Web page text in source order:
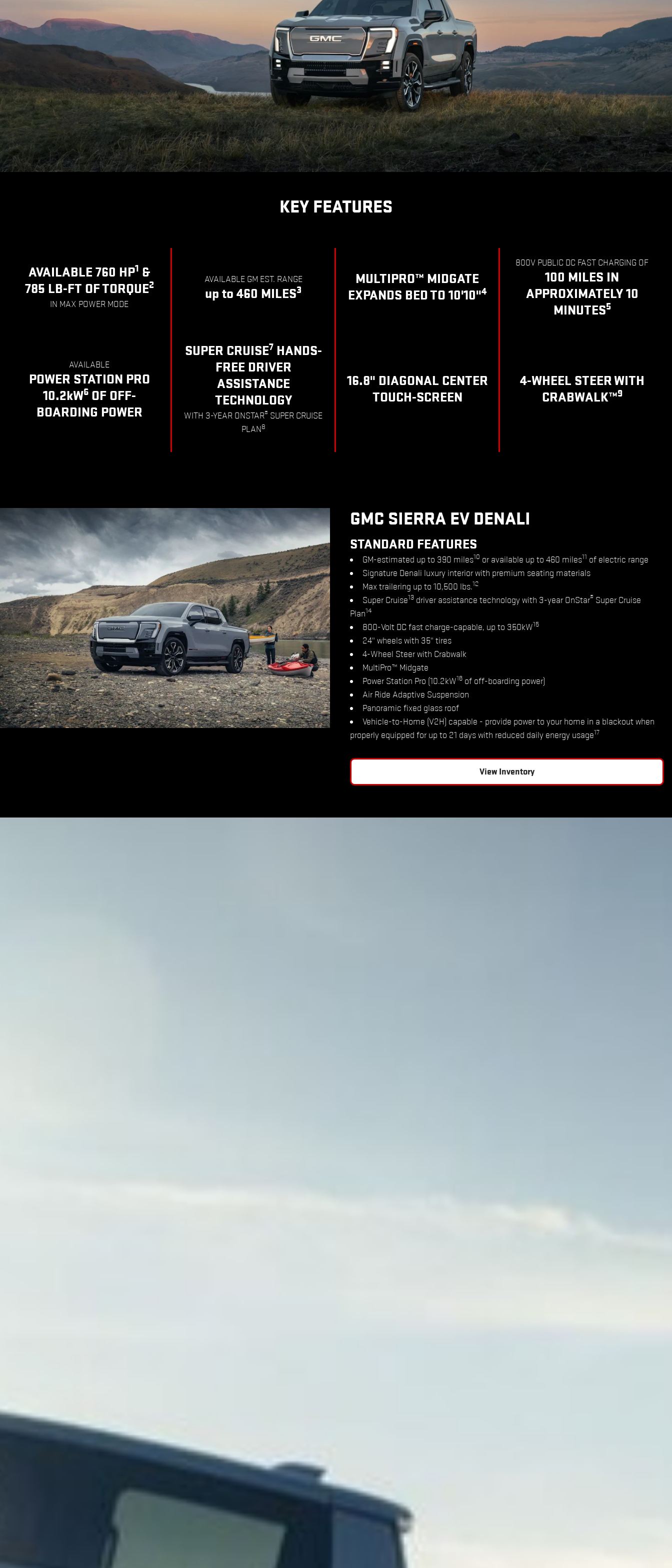
KEY FEATURES
AVAILABLE 760 HP1 &
785 LB-FT OF TORQUE2
IN MAX POWER MODE
AVAILABLE GM EST. RANGE
up to 460 MILES3
MULTIPRO™ MIDGATE
EXPANDS BED TO 10'10"4
800V PUBLIC DC FAST CHARGING OF
100 MILES IN
APPROXIMATELY 10
MINUTES5
AVAILABLE
POWER STATION PRO
10.2kW6OF OFF-
BOARDING POWER
SUPER CRUISE7 HANDS-
FREE DRIVER
ASSISTANCE
TECHNOLOGY
WITH 3-YEAR ONSTAR® SUPER CRUISE
PLAN8
16.8" DIAGONAL CENTER
TOUCH-SCREEN
4-WHEEL STEER WITH
CRABWALK™9
GMC SIERRA EV DENALI
STANDARD FEATURES
GM-estimated up to 390 miles10 or available up to 460 miles11 of electric range
Signature Denali luxury interior with premium seating materials
Max trailering up to 10,500 lbs.12
Super Cruise13 driver assistance technology with 3-year OnStar® Super Cruise
Plan14
800-Volt DC fast charge-capable, up to 350kW15
24" wheels with 35" tires
4-Wheel Steer with Crabwalk
MultiPro™ Midgate
Power Station Pro (10.2kW16 of off-boarding power)
Air Ride Adaptive Suspension
Panoramic fixed glass roof
Vehicle-to-Home (V2H) capable - provide power to your home in a blackout when
properly equipped for up to 21 days with reduced daily energy usage17
View Inventory